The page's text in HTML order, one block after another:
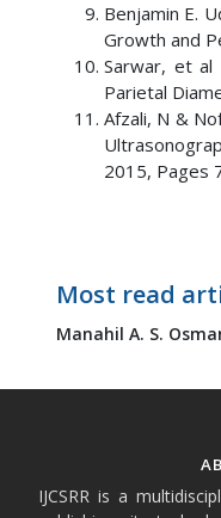
Benjamin E.
Growth and
Sarwar, et al
Parietal
Afzali, N &
2015, Pages
Most read
Manahil A. S.
IJCSRR is a